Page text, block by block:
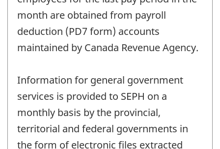
month are obtained from payroll
deduction (PD7 form) accounts
maintained by Canada Revenue Agency.
Information for general government
services is provided to SEPH on a
monthly basis by the provincial,
territorial and federal governments in
the form of electronic files extracted